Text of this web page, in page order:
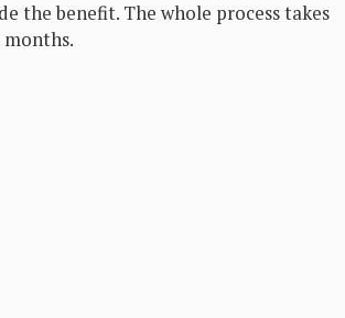
the benefit. The whole process takes